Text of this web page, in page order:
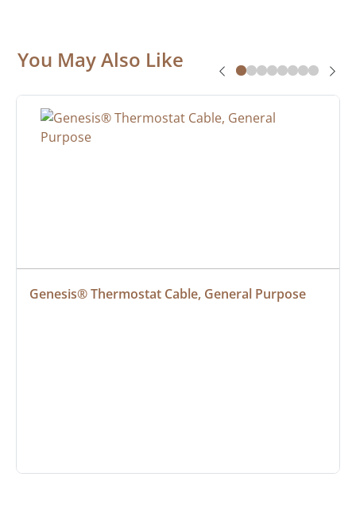
You May Also Like
Genesis® Thermostat Cable, General Purpose